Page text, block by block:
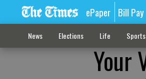
ePaper Bill Pay
News Elections Life Sports
Your